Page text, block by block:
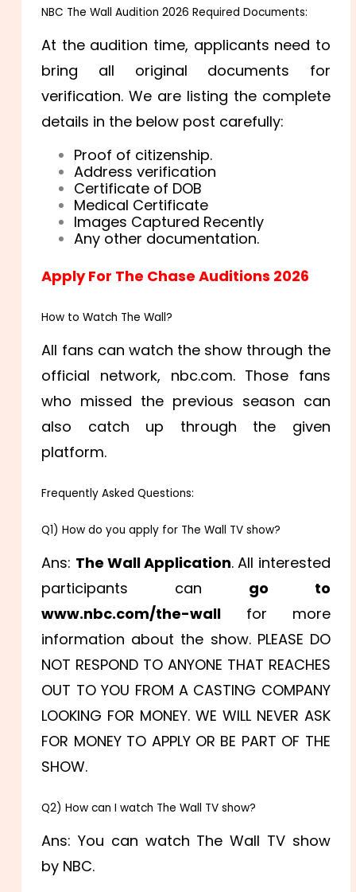
NBC The Wall Audition 2026 Required Documents:
At the audition time, applicants need to
bring all original documents for
verification. We are listing the complete
details in the below post carefully:
Proof of citizenship.
Address verification
Certificate of DOB
Medical Certificate
Images Captured Recently
Any other documentation.
Apply For The Chase Auditions 2026
How to Watch The Wall?
All fans can watch the show through the
official network, nbc.com. Those fans
who missed the previous season can
also catch up through the given
platform.
Frequently Asked Questions:
Q1) How do you apply for The Wall TV show?
Ans: The Wall Application. All interested
participants can go to
www.nbc.com/the-wall for more
information about the show. PLEASE DO
NOT RESPOND TO ANYONE THAT REACHES
OUT TO YOU FROM A CASTING COMPANY
LOOKING FOR MONEY. WE WILL NEVER ASK
FOR MONEY TO APPLY OR BE PART OF THE
SHOW.
Q2) How can I watch The Wall TV show?
Ans: You can watch The Wall TV show
by NBC.